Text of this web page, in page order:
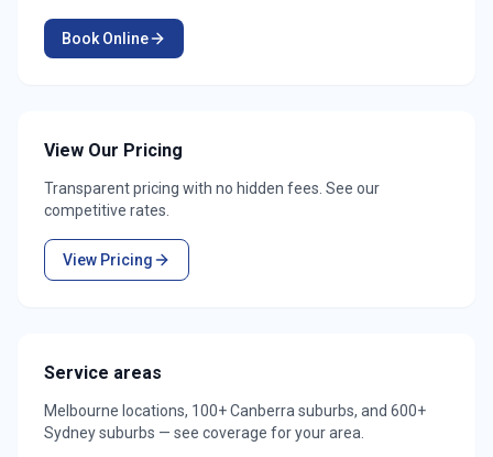
Book Online
View Our Pricing
Transparent pricing with no hidden fees. See our
competitive rates.
View Pricing
Service areas
Melbourne locations, 100+ Canberra suburbs, and 600+
Sydney suburbs — see coverage for your area.